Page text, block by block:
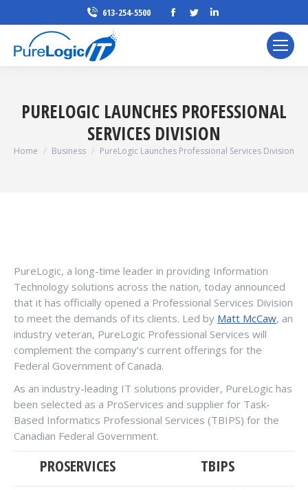
613-254-5500
Facebook
Twitter
PURELOGIC LAUNCHES PROFESSIONAL
SERVICES DIVISION
You are here:
Home Business PureLogic Launches Professional Services Division
PureLogic, a long-time leader in providing Information
Technology solutions across the nation, today announced
that it has officially opened a Professional Services Division
to meet the demands of its clients. Led by Matt McCaw, an
industry veteran, PureLogic Professional Services will
complement the company’s current offerings for the
Federal Government of Canada.
As an industry-leading IT solutions provider, PureLogic has
been selected as a ProServices and supplier for Task-
Based Informatics Professional Services (TBIPS) for the
Canadian Federal Government.
PROSERVICES TBIPS